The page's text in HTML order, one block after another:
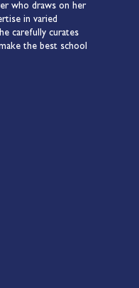
who draws on her
in varied
carefully curates
the best school